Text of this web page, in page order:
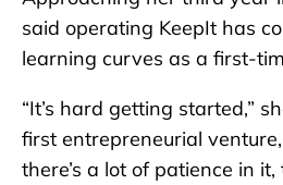
said operating KeepIt has
learning curves as a first-
“It’s hard getting started,”
first entrepreneurial
there’s a lot of patience in